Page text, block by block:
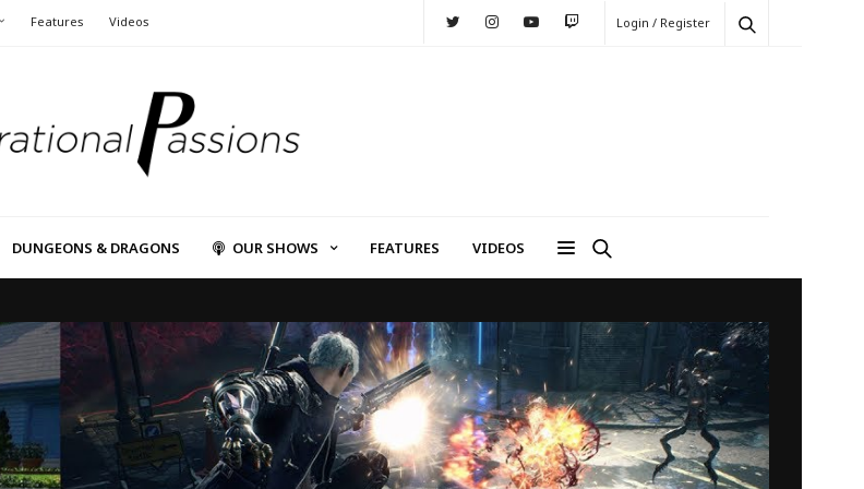
Features Videos Login / Register
DUNGEONS & DRAGONS OUR SHOWS FEATURES VIDEOS